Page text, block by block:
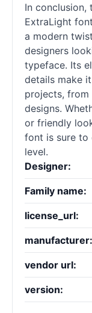
In conclusion,
ExtraLight
a modern
designers
typeface. Its
details make
projects,
designs.
or friendly
font is sure to
level.
Designer:
Family name:
license_url:
manufacturer:
vendor url:
version: